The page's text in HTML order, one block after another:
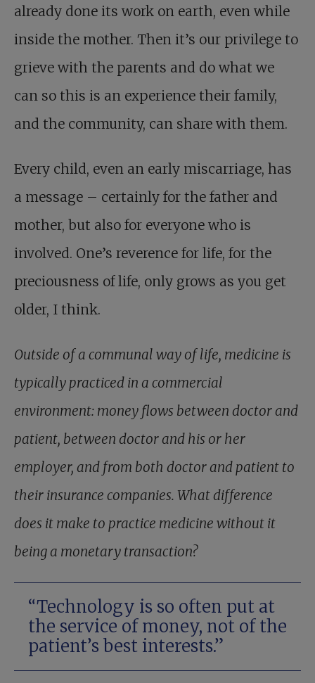
already done its work on earth, even while
inside the mother. Then it’s our privilege to
grieve with the parents and do what we
can so this is an experience their family,
and the community, can share with them.
Every child, even an early miscarriage, has
a message – certainly for the father and
mother, but also for everyone who is
involved. One’s reverence for life, for the
preciousness of life, only grows as you get
older, I think.
Outside of a communal way of life, medicine is
typically practiced in a commercial
environment: money flows between doctor and
patient, between doctor and his or her
employer, and from both doctor and patient to
their insurance companies. What difference
does it make to practice medicine without it
being a monetary transaction?
“Technology is so often put at
the service of money, not of the
patient’s best interests.”